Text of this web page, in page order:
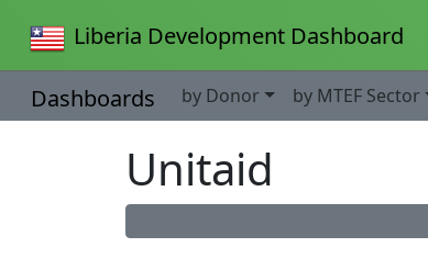
Liberia Development Dashboard
Dashboards by Donor by MTEF Sector
Unitaid